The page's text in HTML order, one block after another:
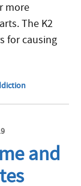
more
The K2
for causing
and